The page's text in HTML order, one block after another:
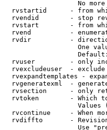
No
rvstartid      - from
rvendid        - stop
rvstart        - from
rvend          -
rvdir          -
One
rvuser         - only
rvexcludeuser  -
rvexpandtemplates -
rvgeneratexml  -
rvsection      - only
rvtoken        - Which
Values
rvcontinue     - When
rvdiffto       -
Use